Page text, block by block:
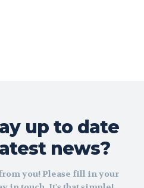
up to date
news?
you! Please fill in your